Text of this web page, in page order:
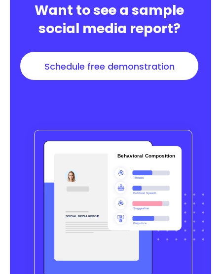
Want to see a sample
social media report?
Schedule free demonstration